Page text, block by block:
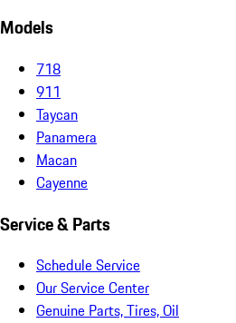
Models
718
911
Taycan
Panamera
Macan
Cayenne
Service & Parts
Schedule Service
Our Service Center
Genuine Parts, Tires, Oil